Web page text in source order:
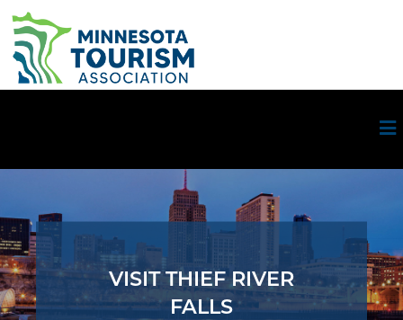
VISIT THIEF RIVER
FALLS